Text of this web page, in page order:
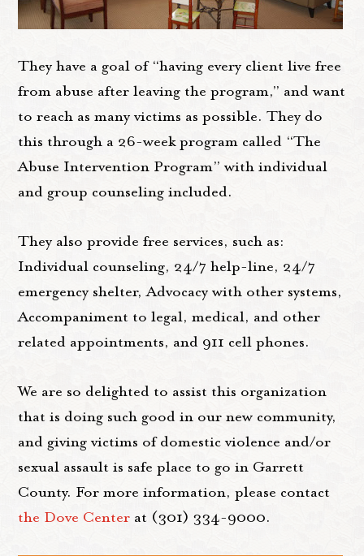
They have a goal of “having every client live free
from abuse after leaving the program,” and want
to reach as many victims as possible. They do
this through a 26-week program called “The
Abuse Intervention Program” with individual
and group counseling included.
They also provide free services, such as:
Individual counseling, 24/7 help-line, 24/7
emergency shelter, Advocacy with other systems,
Accompaniment to legal, medical, and other
related appointments, and 911 cell phones.
We are so delighted to assist this organization
that is doing such good in our new community,
and giving victims of domestic violence and/or
sexual assault is safe place to go in Garrett
County. For more information, please contact
the Dove Center at (301) 334-9000.